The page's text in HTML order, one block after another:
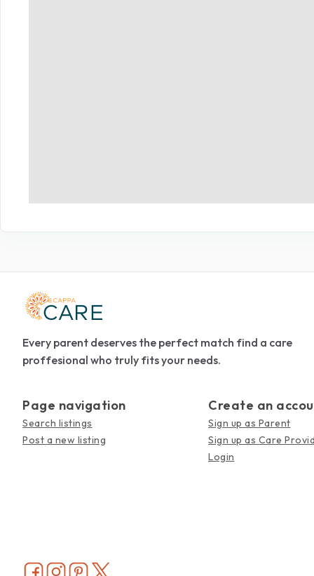
Every parent deserves the perfect match find a care
proffesional who truly fits your needs.
Page navigation
Search listings
Post a new listing
Create an
Sign up as Parent
Sign up as Care
Login